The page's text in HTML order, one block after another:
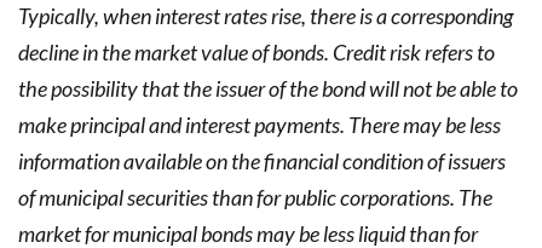
Typically, when interest rates rise, there is a corresponding
decline in the market value of bonds. Credit risk refers to
the possibility that the issuer of the bond will not be able to
make principal and interest payments. There may be less
information available on the financial condition of issuers
of municipal securities than for public corporations. The
market for municipal bonds may be less liquid than for